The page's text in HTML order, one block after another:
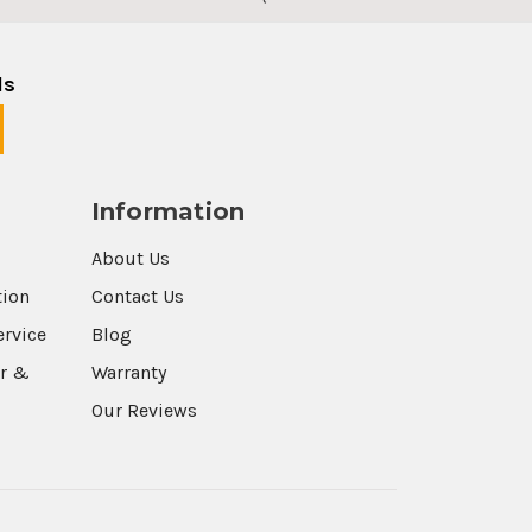
&
Information
About Us
Contact Us
Blog
Warranty
Our Reviews